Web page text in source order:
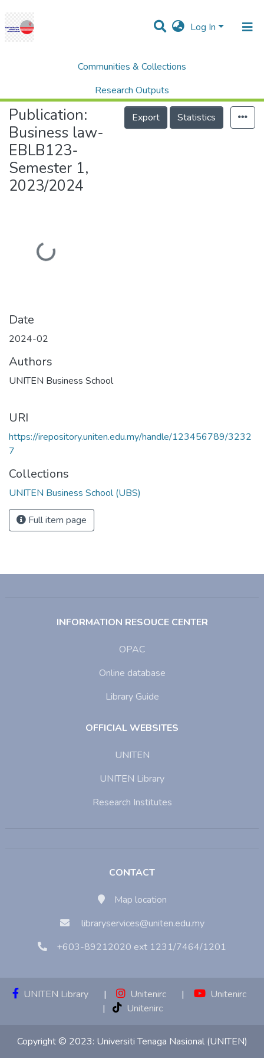
Log In
Communities & Collections
Research Outputs
Projects
UNITEN Business School (UBS)
Publication:
Business law-
EBLB123-
Semester 1,
2023/2024
Export Statistics
Loading...
Date
2024-02
Authors
UNITEN Business School
URI
https://irepository.uniten.edu.my/handle/123456789/3232
7
Collections
UNITEN Business School (UBS)
Full item page
INFORMATION RESOUCE CENTER
OPAC
Online database
Library Guide
OFFICIAL WEBSITES
UNITEN
UNITEN Library
Research Institutes
CONTACT
Map location
libraryservices@uniten.edu.my
+603-89212020 ext 1231/7464/1201
UNITEN Library | Unitenirc |
Unitenirc
|
Unitenirc
Copyright © 2023: Universiti Tenaga Nasional (UNITEN)